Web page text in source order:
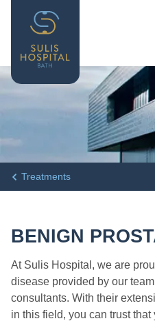
Treatments
BENIGN
At Sulis Hospital, we are
disease provided by our
consultants. With their
in this field, you can trust